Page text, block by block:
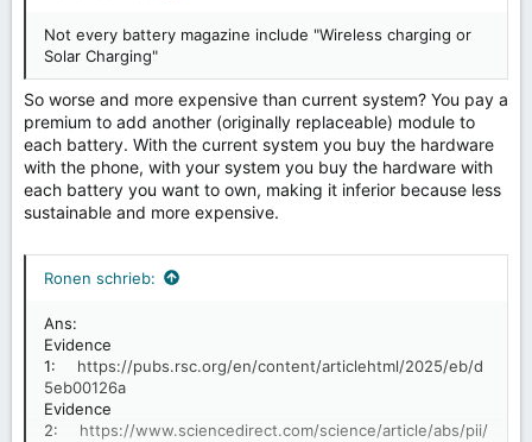
Not every battery magazine include "Wireless charging or
Solar Charging"
So worse and more expensive than current system? You pay a
premium to add another (originally replaceable) module to
each battery. With the current system you buy the hardware
with the phone, with your system you buy the hardware with
each battery you want to own, making it inferior because less
sustainable and more expensive.
Ronen schrieb:
Ans:
Evidence
1:
https://pubs.rsc.org/en/content/articlehtml/2025/eb/d
5eb00126a
Evidence
2:
https://www.sciencedirect.com/science/article/abs/pii/